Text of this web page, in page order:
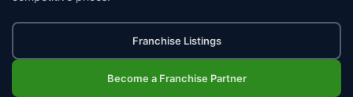
Franchise Listings
Become a Franchise Partner